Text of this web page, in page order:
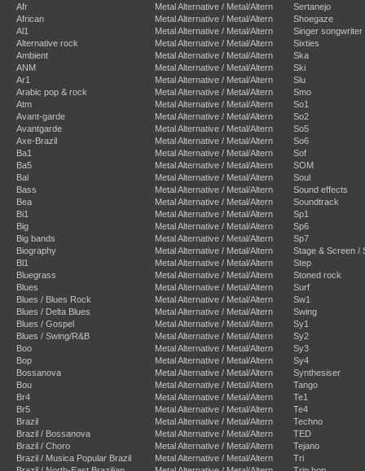
Afr
African
Al1
Alternative rock
Ambient
ANM
Ar1
Arabic pop & rock
Atm
Avant-garde
Avantgarde
Axe-Brazil
Ba1
Ba5
Bal
Bass
Bea
Bi1
Big
Big bands
Biography
Bl1
Bluegrass
Blues
Blues / Blues Rock
Blues / Delta Blues
Blues / Gospel
Blues / Swing/R&B
Boo
Bop
Bossanova
Bou
Br4
Br5
Brazil
Brazil / Bossanova
Brazil / Choro
Brazil / Musica Popular Brazil
Metal Alternative / Metal/Altern
Metal Alternative / Metal/Altern
Metal Alternative / Metal/Altern
Metal Alternative / Metal/Altern
Metal Alternative / Metal/Altern
Metal Alternative / Metal/Altern
Metal Alternative / Metal/Altern
Metal Alternative / Metal/Altern
Metal Alternative / Metal/Altern
Metal Alternative / Metal/Altern
Metal Alternative / Metal/Altern
Metal Alternative / Metal/Altern
Metal Alternative / Metal/Altern
Metal Alternative / Metal/Altern
Metal Alternative / Metal/Altern
Metal Alternative / Metal/Altern
Metal Alternative / Metal/Altern
Metal Alternative / Metal/Altern
Metal Alternative / Metal/Altern
Metal Alternative / Metal/Altern
Metal Alternative / Metal/Altern
Metal Alternative / Metal/Altern
Metal Alternative / Metal/Altern
Metal Alternative / Metal/Altern
Metal Alternative / Metal/Altern
Metal Alternative / Metal/Altern
Metal Alternative / Metal/Altern
Metal Alternative / Metal/Altern
Metal Alternative / Metal/Altern
Metal Alternative / Metal/Altern
Metal Alternative / Metal/Altern
Metal Alternative / Metal/Altern
Metal Alternative / Metal/Altern
Metal Alternative / Metal/Altern
Metal Alternative / Metal/Altern
Metal Alternative / Metal/Altern
Metal Alternative / Metal/Altern
Metal Alternative / Metal/Altern
Sertanejo
Shoegaze
Singer songwriter
Sixties
Ska
Ski
Slu
Smo
So1
So2
So5
So6
Sof
SOM
Soul
Sound effects
Soundtrack
Sp1
Sp6
Sp7
Stage & Screen /
Step
Stoned rock
Surf
Sw1
Swing
Sy1
Sy2
Sy3
Sy4
Synthesiser
Tango
Te1
Te4
Techno
TED
Tejano
Tri